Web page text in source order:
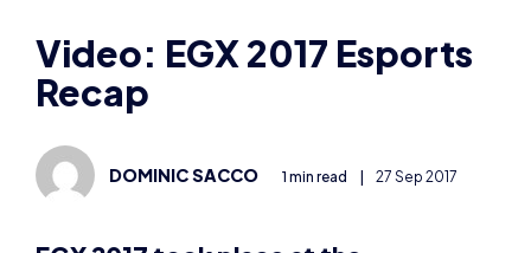
Video: EGX 2017 Esports
Recap
DOMINIC SACCO 1 min read | 27 Sep 2017